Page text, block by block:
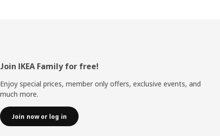
Footer
Join IKEA Family for free!
Enjoy special prices, member only offers, exclusive events, and
much more.
Join now or log in